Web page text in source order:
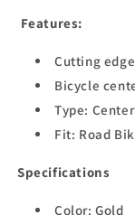
Features:
Cutting
Bicycle
Type:
Fit: Road
Specifications
Color: Gold